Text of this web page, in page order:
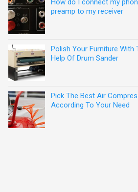
How do I connect my
preamp to my receiver
Polish Your Furniture With
Help Of Drum Sander
Pick The Best Air
According To Your Need